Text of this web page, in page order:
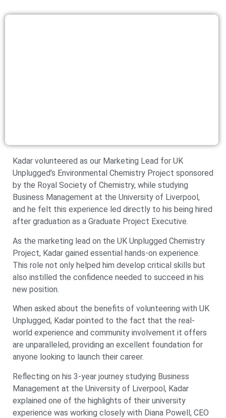
Kadar volunteered as our Marketing Lead for UK
Unplugged’s Environmental Chemistry Project sponsored
by the Royal Society of Chemistry, while studying
Business Management at the University of Liverpool,
and he felt this experience led directly to his being hired
after graduation as a Graduate Project Executive.
As the marketing lead on the UK Unplugged Chemistry
Project, Kadar gained essential hands-on experience.
This role not only helped him develop critical skills but
also instilled the confidence needed to succeed in his
new position.
When asked about the benefits of volunteering with UK
Unplugged, Kadar pointed to the fact that the real-
world experience and community involvement it offers
are unparalleled, providing an excellent foundation for
anyone looking to launch their career.
Reflecting on his 3-year journey studying Business
Management at the University of Liverpool, Kadar
explained one of the highlights of their university
experience was working closely with Diana Powell, CEO